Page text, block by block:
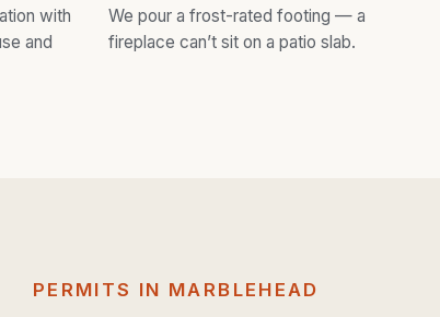
with
and
We pour a frost-rated footing — a
fireplace can’t sit on a patio slab.
PERMITS IN MARBLEHEAD